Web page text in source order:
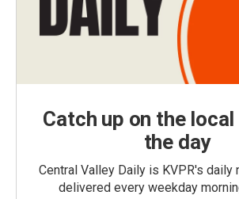
Catch up on the
the day
Central Valley Daily is KVPR's daily
delivered every weekday